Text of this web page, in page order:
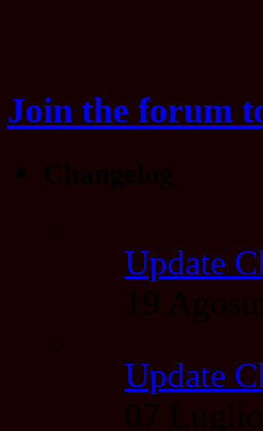
Join the forum
Update
Update